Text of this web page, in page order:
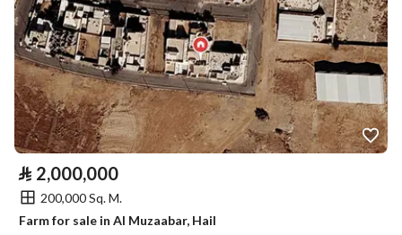
⃁ 2,000,000
200,000 Sq. M.
Farm for sale in Al Muzaabar, Hail